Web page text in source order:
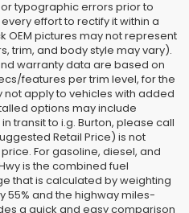
typographic errors prior to
effort to rectify it within a
OEM pictures may not represent
trim, and body style may vary).
warranty data are based on
features per trim level, for the
apply to vehicles with added
options may include
transit to i.g. Burton, please call
Retail Price) is not
For gasoline, diesel, and
is the combined fuel
that is calculated by weighting
and the highway miles-
a quick and easy comparison